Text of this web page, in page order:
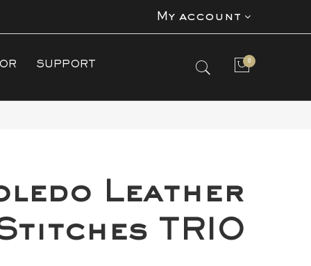
My account
SUPPORT
0
Leather
TRIO